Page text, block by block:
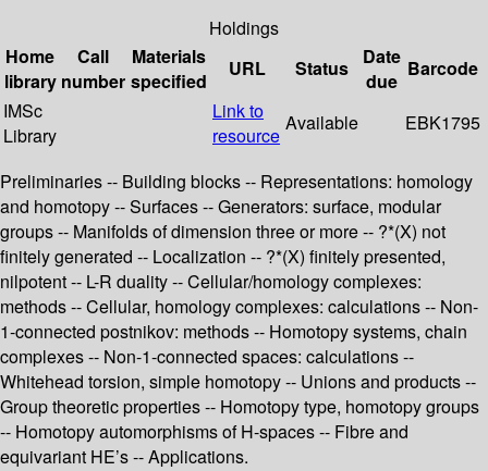
Holdings
Home
library
Call
number
Materials
specified
URL Status
Date
due
Barcode
IMSc
Library
Link to
resource
Available EBK1795
Preliminaries -- Building blocks -- Representations: homology
and homotopy -- Surfaces -- Generators: surface, modular
groups -- Manifolds of dimension three or more -- ?*(X) not
finitely generated -- Localization -- ?*(X) finitely presented,
nilpotent -- L-R duality -- Cellular/homology complexes:
methods -- Cellular, homology complexes: calculations -- Non-
1-connected postnikov: methods -- Homotopy systems, chain
complexes -- Non-1-connected spaces: calculations --
Whitehead torsion, simple homotopy -- Unions and products --
Group theoretic properties -- Homotopy type, homotopy groups
-- Homotopy automorphisms of H-spaces -- Fibre and
equivariant HE’s -- Applications.